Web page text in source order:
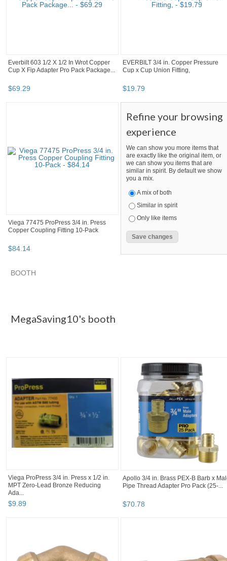
Everbilt 603 1/2 X 1/2 In Wrot Copper
Cup X Fip Adapter Pro Pack Package...
$69.29
EVERBILT 3/4 in. Copper Pressure
Cup x Cup Union Fitting,
$19.79
Viega 77475 ProPress 3/4 in. Press
Copper Coupling Fitting 10-Pack
$84.14
Refine your browsing
experience
We can show you more items that
are exactly like the original item, or
we can show you items that are
similar in spirit. By default we show
you a mix.
A mix of both
Similar in spirit
Only like items
SEARCH RESULTS
$3. 99
STZ Industries 1/2 in. MIP each X 1/2
$0.98